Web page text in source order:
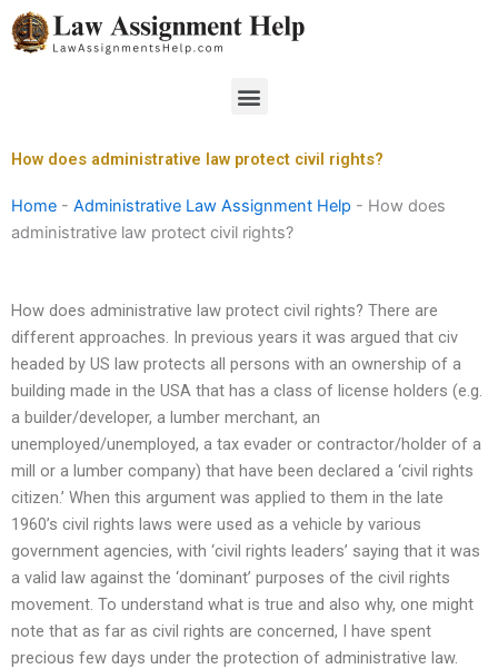
Skip
to
Menu
How does administrative law protect civil rights?
Home - Administrative Law Assignment Help - How does
administrative law protect civil rights?
How does administrative law protect civil rights? There are
different approaches. In previous years it was argued that civ
headed by US law protects all persons with an ownership of a
building made in the USA that has a class of license holders (e.g.
a builder/developer, a lumber merchant, an
unemployed/unemployed, a tax evader or contractor/holder of a
mill or a lumber company) that have been declared a ‘civil rights
citizen.’ When this argument was applied to them in the late
1960’s civil rights laws were used as a vehicle by various
government agencies, with ‘civil rights leaders’ saying that it was
a valid law against the ‘dominant’ purposes of the civil rights
movement. To understand what is true and also why, one might
note that as far as civil rights are concerned, I have spent
precious few days under the protection of administrative law.